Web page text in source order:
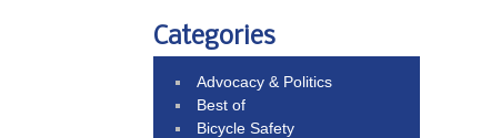
Categories
Advocacy & Politics
Best of
Bicycle Safety